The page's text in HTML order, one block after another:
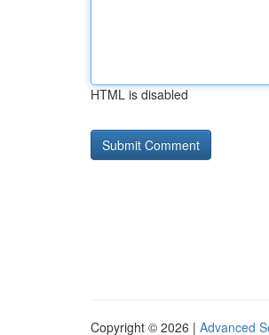
HTML is disabled
Copyright © 2026 | Advanced